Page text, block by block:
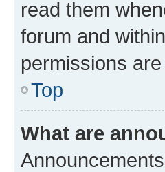
read them
forum and
permissions
Top
What are